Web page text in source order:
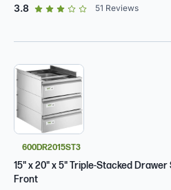
3.8out of 5 star rating
51 Reviews
600DR2015ST3
15" x 20" x 5" Triple-Stacked
Front